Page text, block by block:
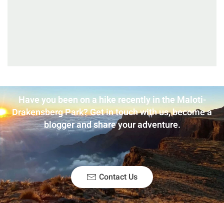
Have you been on a hike recently in the Maloti-
Drakensberg Park? Get in touch with us, become a
blogger and share your adventure.
Contact Us